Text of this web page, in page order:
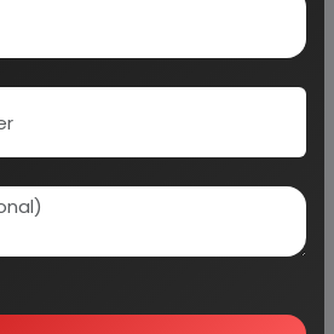
Reports